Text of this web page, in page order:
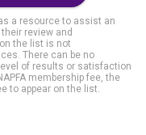
a resource to assist an
review and
the list is not
There can be no
of results or satisfaction
membership fee, the
to appear on the list.